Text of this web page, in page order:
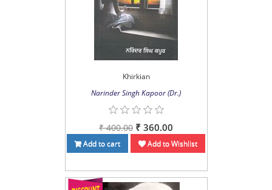
Khirkian
Narinder Singh Kapoor (Dr.)
₹ 400.00 ₹ 360.00
Add to cart Add to Wishlist